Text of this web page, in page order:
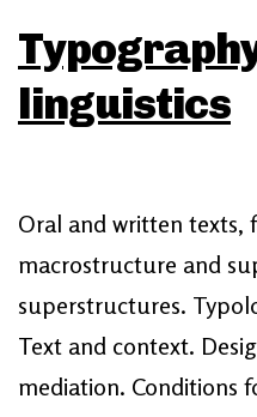
linguistics
Oral and written texts,
macrostructure and
superstructures.
Text and context.
mediation. Conditions